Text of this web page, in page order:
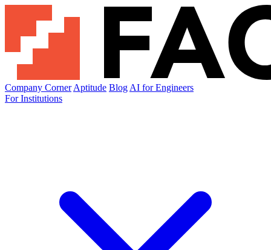
Company Corner Aptitude Blog AI for Engineers
For Institutions